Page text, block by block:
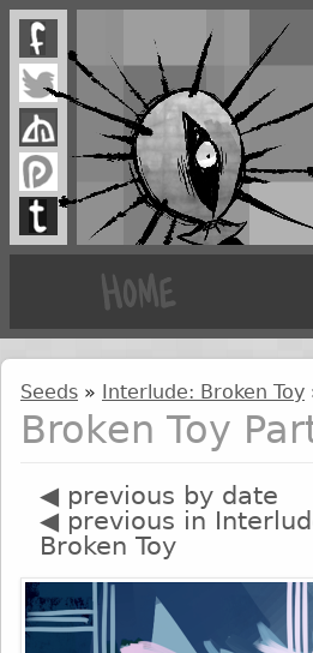
Seeds » Interlude: Broken Toy
Broken Toy
◀ previous by date
◀ previous in
Broken Toy